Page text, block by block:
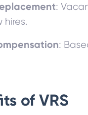
:
hires.
:
of VRS